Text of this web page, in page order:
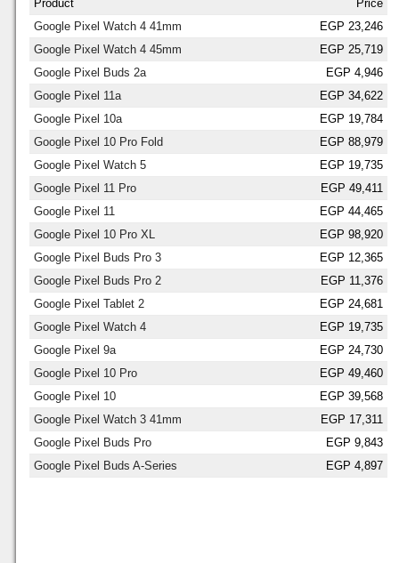
Product
Price
Google Pixel Watch 4 41mm
EGP 23,246
Google Pixel Watch 4 45mm
EGP 25,719
Google Pixel Buds 2a
EGP 4,946
Google Pixel 11a
EGP 34,622
Google Pixel 10a
EGP 19,784
Google Pixel 10 Pro Fold
EGP 88,979
Google Pixel Watch 5
EGP 19,735
Google Pixel 11 Pro
EGP 49,411
Google Pixel 11
EGP 44,465
Google Pixel 10 Pro XL
EGP 98,920
Google Pixel Buds Pro 3
EGP 12,365
Google Pixel Buds Pro 2
EGP 11,376
Google Pixel Tablet 2
EGP 24,681
Google Pixel Watch 4
EGP 19,735
Google Pixel 9a
EGP 24,730
Google Pixel 10 Pro
EGP 49,460
Google Pixel 10
EGP 39,568
Google Pixel Watch 3 41mm
EGP 17,311
Google Pixel Buds Pro
EGP 9,843
Google Pixel Buds A-Series
EGP 4,897